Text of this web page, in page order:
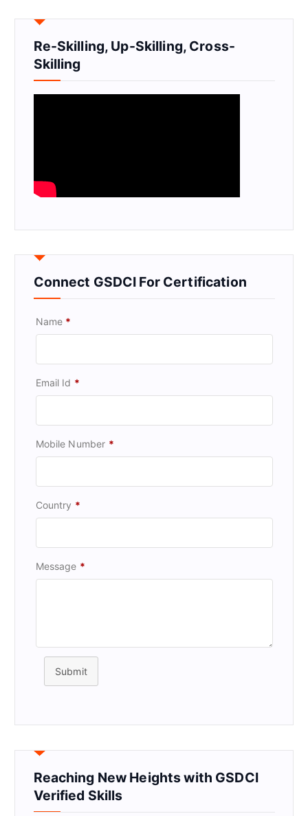
Re-Skilling, Up-Skilling, Cross-
Skilling
Connect GSDCI For Certification
Name *
Email Id *
Mobile Number *
Country *
Message *
Submit
Reaching New Heights with GSDCI
Verified Skills